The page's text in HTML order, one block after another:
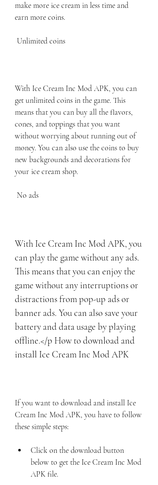
make more ice cream in less time and
earn more coins.
Unlimited coins
With Ice Cream Inc Mod APK, you can
get unlimited coins in the game. This
means that you can buy all the flavors,
cones, and toppings that you want
without worrying about running out of
money. You can also use the coins to buy
new backgrounds and decorations for
your ice cream shop.
No ads
With Ice Cream Inc Mod APK, you
can play the game without any ads.
This means that you can enjoy the
game without any interruptions or
distractions from pop-up ads or
banner ads. You can also save your
battery and data usage by playing
offline.</p How to download and
install Ice Cream Inc Mod APK
If you want to download and install Ice
Cream Inc Mod APK, you have to follow
these simple steps:
Click on the download button
below to get the Ice Cream Inc Mod
APK file.